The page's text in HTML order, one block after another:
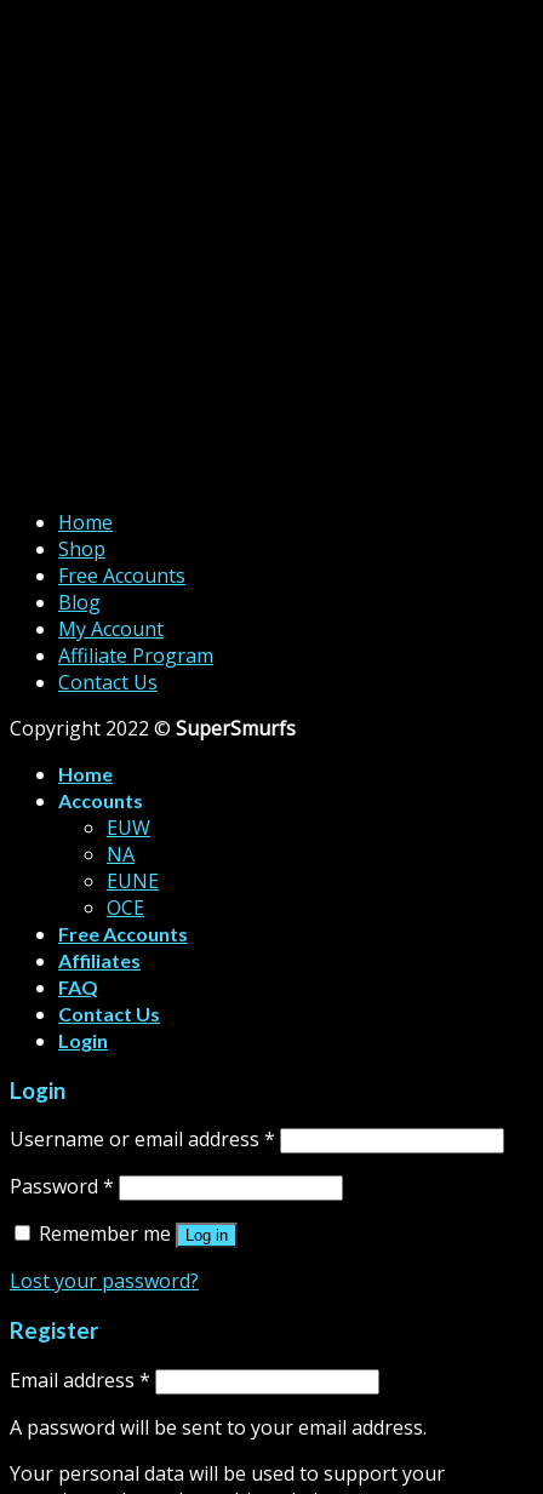
Home
Shop
Free Accounts
Blog
My Account
Affiliate Program
Contact Us
Copyright 2022 © SuperSmurfs
Home
Accounts
EUW
NA
EUNE
OCE
Free Accounts
Affiliates
FAQ
Contact Us
Login
Login
Username or email address *
Password *
Remember me
Log in
Lost your password?
Register
Email address *
A password will be sent to your email address.
Your personal data will be used to support your